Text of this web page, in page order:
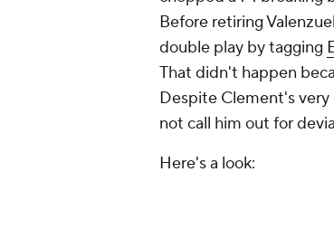
Before retiring
double play by tagging
That didn't happen
Despite Clement's
not call him out for
Here's a look: